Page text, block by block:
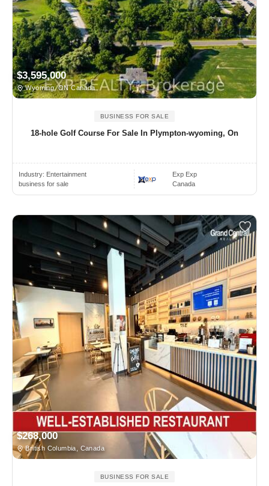
$3,595,000
Wyoming, ON Canada
BUSINESS FOR SALE
18-hole Golf Course For Sale In Plympton-wyoming, On
Industry: Entertainment
business for sale
Exp Exp
Canada
$268,000
British Columbia, Canada
BUSINESS FOR SALE